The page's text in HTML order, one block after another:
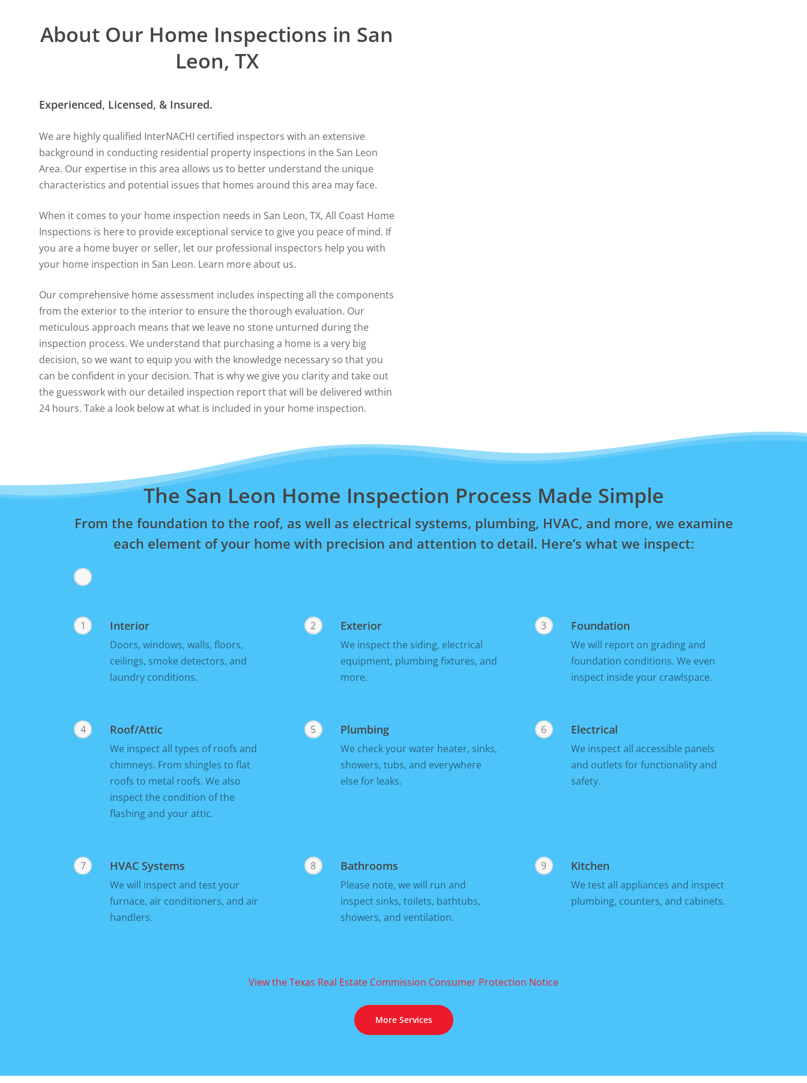
About Our Home Inspections in San
Leon, TX
Experienced, Licensed, & Insured.
We are highly qualified InterNACHI certified inspectors with an extensive
background in conducting residential property inspections in the San Leon
Area. Our expertise in this area allows us to better understand the unique
characteristics and potential issues that homes around this area may face.
When it comes to your home inspection needs in San Leon, TX, All Coast Home
Inspections is here to provide exceptional service to give you peace of mind. If
you are a home buyer or seller, let our professional inspectors help you with
your home inspection in San Leon. Learn more about us.
Our comprehensive home assessment includes inspecting all the components
from the exterior to the interior to ensure the thorough evaluation. Our
meticulous approach means that we leave no stone unturned during the
inspection process. We understand that purchasing a home is a very big
decision, so we want to equip you with the knowledge necessary so that you
can be confident in your decision. That is why we give you clarity and take out
the guesswork with our detailed inspection report that will be delivered within
24 hours. Take a look below at what is included in your home inspection.
The San Leon Home Inspection Process Made Simple
From the foundation to the roof, as well as electrical systems, plumbing, HVAC, and more, we examine
each element of your home with precision and attention to detail. Here’s what we inspect:
1 Interior
Doors, windows, walls, floors,
ceilings, smoke detectors, and
laundry conditions.
2 Exterior
We inspect the siding, electrical
equipment, plumbing fixtures, and
more.
3 Foundation
We will report on grading and
foundation conditions. We even
inspect inside your crawlspace.
4 Roof/Attic
We inspect all types of roofs and
chimneys. From shingles to flat
roofs to metal roofs. We also
inspect the condition of the
flashing and your attic.
5 Plumbing
We check your water heater, sinks,
showers, tubs, and everywhere
else for leaks.
6 Electrical
We inspect all accessible panels
and outlets for functionality and
safety.
7 HVAC Systems
We will inspect and test your
furnace, air conditioners, and air
handlers.
8 Bathrooms
Please note, we will run and
inspect sinks, toilets, bathtubs,
showers, and ventilation.
9 Kitchen
We test all appliances and inspect
plumbing, counters, and cabinets.
View the Texas Real Estate Commission Consumer Protection Notice
More Services